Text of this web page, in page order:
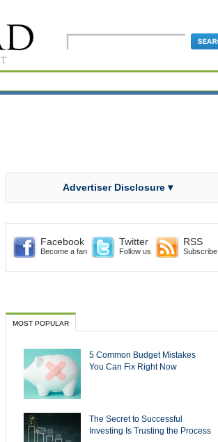
Advertiser Disclosure ▾
Facebook
Become a fan
Twitter
Follow us
RSS
Subscribe
MOST POPULAR
5 Common Budget Mistakes
You Can Fix Right Now
The Secret to Successful
Investing Is Trusting the Process